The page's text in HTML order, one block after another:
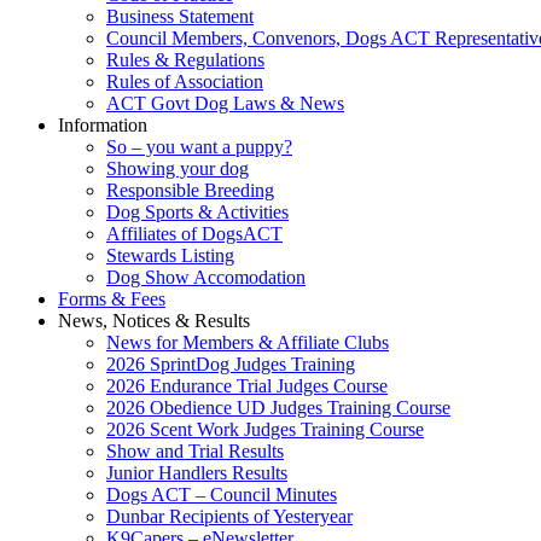
Business Statement
Council Members, Convenors, Dogs ACT
Rules & Regulations
Rules of Association
ACT Govt Dog Laws & News
Information
So – you want a puppy?
Showing your dog
Responsible Breeding
Dog Sports & Activities
Affiliates of DogsACT
Stewards Listing
Dog Show Accomodation
Forms & Fees
News, Notices & Results
News for Members & Affiliate Clubs
2026 SprintDog Judges Training
2026 Endurance Trial Judges Course
2026 Obedience UD Judges Training Course
2026 Scent Work Judges Training Course
Show and Trial Results
Junior Handlers Results
Dogs ACT – Council Minutes
Dunbar Recipients of Yesteryear